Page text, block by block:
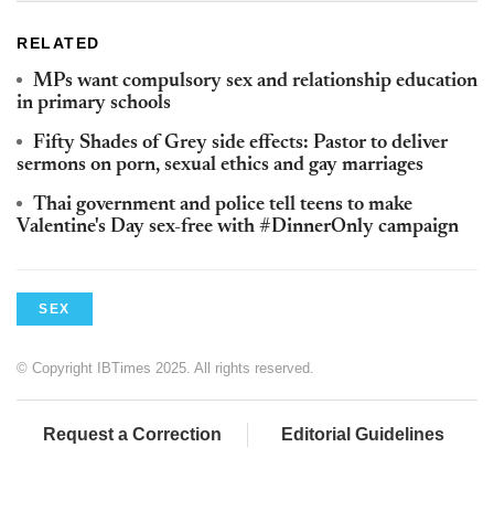
RELATED
MPs want compulsory sex and relationship education
in primary schools
Fifty Shades of Grey side effects: Pastor to deliver
sermons on porn, sexual ethics and gay marriages
Thai government and police tell teens to make
Valentine's Day sex-free with #DinnerOnly campaign
SEX
© Copyright IBTimes 2025. All rights reserved.
Request a Correction Editorial Guidelines